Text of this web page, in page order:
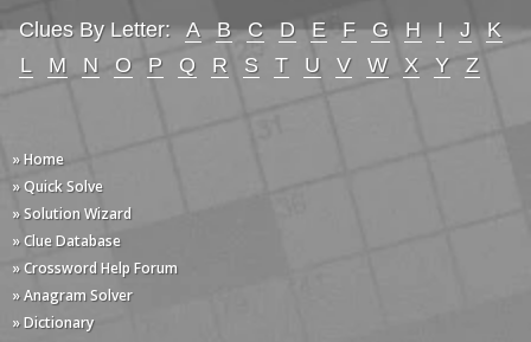
Clues By Letter: A B C D E F G H I J
K
L
M N O P Q R S T U V W X Y Z
» Home
» Quick Solve
» Solution Wizard
» Clue Database
» Crossword Help Forum
» Anagram Solver
» Dictionary